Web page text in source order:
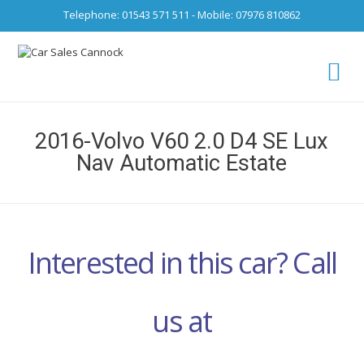
Telephone: 01543 571 511 - Mobile: 07976 810862
2016-Volvo V60 2.0 D4 SE Lux
Nav Automatic Estate
Interested in this car? Call
us at